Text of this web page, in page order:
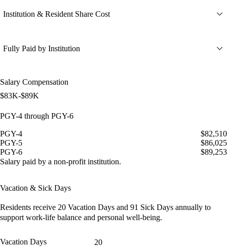
Institution & Resident Share Cost
Fully Paid by Institution
Salary Compensation
$83K-$89K
PGY-4 through PGY-6
PGY-4
$82,510
PGY-5
$86,025
PGY-6
$89,253
Salary paid by a non-profit institution.
Vacation & Sick Days
Residents receive 20 Vacation Days and 91 Sick Days annually to
support work-life balance and personal well-being.
Vacation Days 20